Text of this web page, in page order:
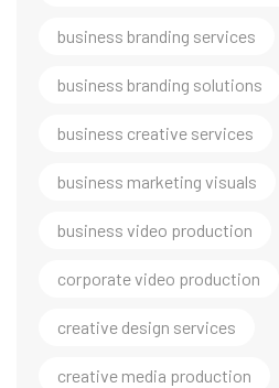
business branding services
business branding solutions
business creative services
business marketing visuals
business video production
corporate video production
creative design services
creative media production